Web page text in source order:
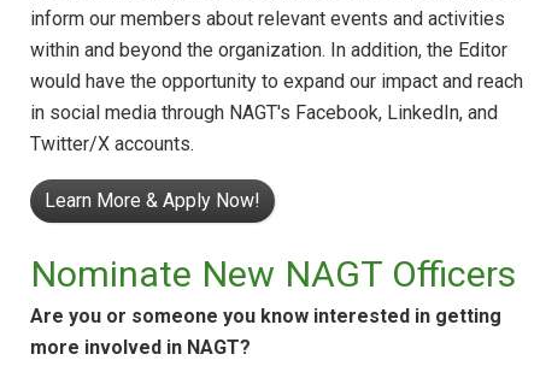
inform our members about relevant events and activities
within and beyond the organization. In addition, the Editor
would have the opportunity to expand our impact and reach
in social media through NAGT's Facebook, LinkedIn, and
Twitter/X accounts.
Learn More & Apply Now!
Nominate New NAGT Officers
Are you or someone you know interested in getting
more involved in NAGT?